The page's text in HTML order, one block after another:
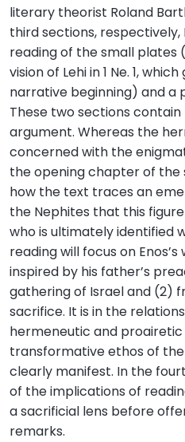
literary theorist Roland
third sections,
reading of the small plates
vision of Lehi in 1 Ne. 1,
narrative beginning) and a
These two sections
argument. Whereas the
concerned with the
the opening chapter of the
how the text traces an
the Nephites that this
who is ultimately identified
reading will focus on
inspired by his father’s
gathering of Israel and (2)
sacrifice. It is in the
hermeneutic and
transformative ethos of
clearly manifest. In the
of the implications of
a sacrificial lens before
remarks.